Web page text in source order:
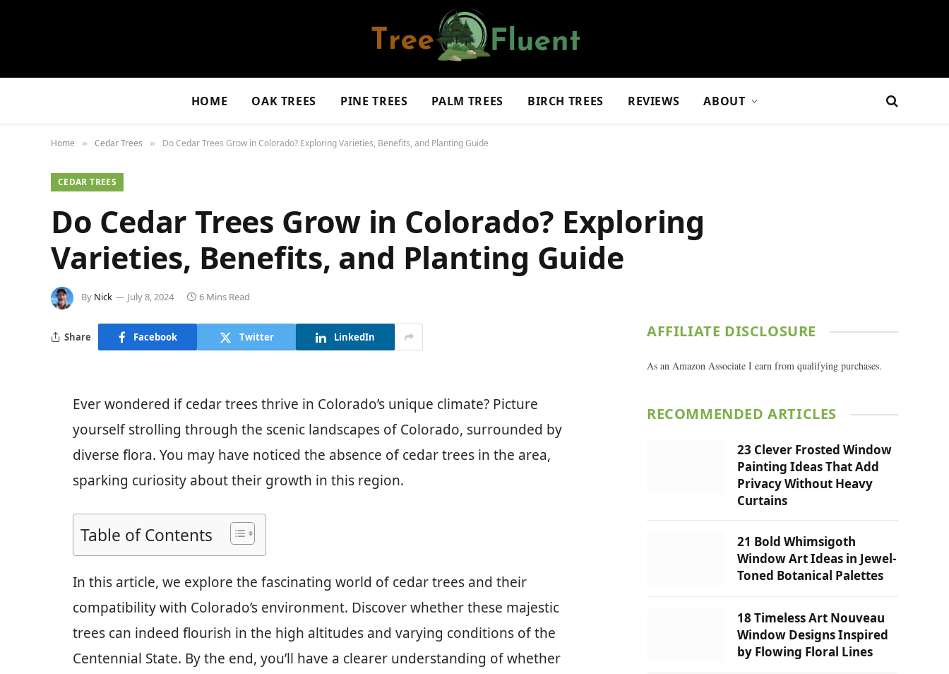
HOME OAK TREES PINE TREES PALM TREES BIRCH TREES REVIEWS ABOUT
Home » Cedar Trees » Do Cedar Trees Grow in Colorado? Exploring Varieties, Benefits, and Planting Guide
CEDAR TREES
Do Cedar Trees Grow in Colorado? Exploring
Varieties, Benefits, and Planting Guide
By Nick July 8, 2024 6 Mins Read
Share Facebook Twitter LinkedIn
Ever wondered if cedar trees thrive in Colorado’s unique climate? Picture
yourself strolling through the scenic landscapes of Colorado, surrounded by
diverse flora. You may have noticed the absence of cedar trees in the area,
sparking curiosity about their growth in this region.
Table of Contents
In this article, we explore the fascinating world of cedar trees and their
compatibility with Colorado’s environment. Discover whether these majestic
trees can indeed flourish in the high altitudes and varying conditions of the
Centennial State. By the end, you’ll have a clearer understanding of whether
AFFILIATE DISCLOSURE
As an Amazon Associate I earn from qualifying purchases.
RECOMMENDED ARTICLES
23 Clever Frosted Window
Painting Ideas That Add
Privacy Without Heavy
Curtains
21 Bold Whimsigoth
Window Art Ideas in Jewel-
Toned Botanical Palettes
18 Timeless Art Nouveau
Window Designs Inspired
by Flowing Floral Lines